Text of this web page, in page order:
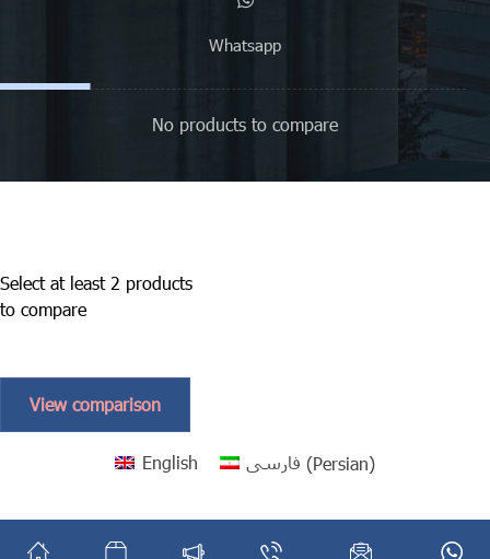
Whatsapp
No products to compare
Select at least 2 products
to compare
View comparison
English فارسی (Persian)